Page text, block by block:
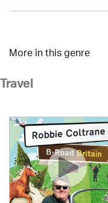
More in this genre
Travel